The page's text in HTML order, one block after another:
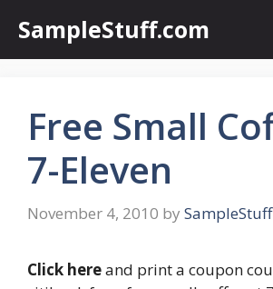
content
SampleStuff.com
Free Small
7-Eleven
November 4, 2010 by SampleStuff
Click hereand print a coupon